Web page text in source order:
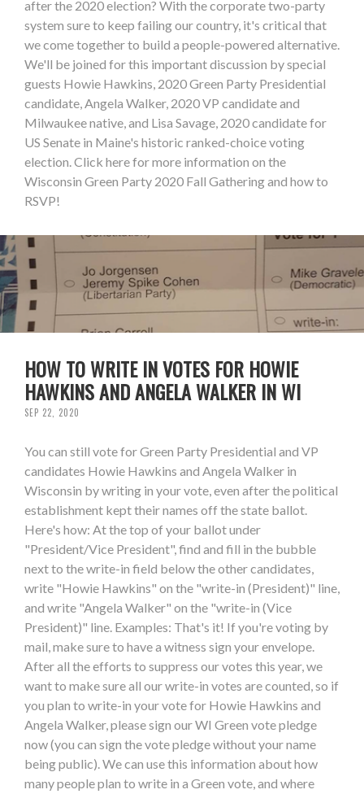
after the 2020 election? With the corporate two-party
system sure to keep failing our country, it's critical that
we come together to build a people-powered alternative.
We'll be joined for this important discussion by special
guests Howie Hawkins, 2020 Green Party Presidential
candidate, Angela Walker, 2020 VP candidate and
Milwaukee native, and Lisa Savage, 2020 candidate for
US Senate in Maine's historic ranked-choice voting
election. Click here for more information on the
Wisconsin Green Party 2020 Fall Gathering and how to
RSVP!
HOW TO WRITE IN VOTES FOR HOWIE
HAWKINS AND ANGELA WALKER IN WI
SEP 22, 2020
You can still vote for Green Party Presidential and VP
candidates Howie Hawkins and Angela Walker in
Wisconsin by writing in your vote, even after the political
establishment kept their names off the state ballot.
Here's how: At the top of your ballot under
"President/Vice President", find and fill in the bubble
next to the write-in field below the other candidates,
write "Howie Hawkins" on the "write-in (President)" line,
and write "Angela Walker" on the "write-in (Vice
President)" line. Examples: That's it! If you're voting by
mail, make sure to have a witness sign your envelope.
After all the efforts to suppress our votes this year, we
want to make sure all our write-in votes are counted, so if
you plan to write-in your vote for Howie Hawkins and
Angela Walker, please sign our WI Green vote pledge
now (you can sign the vote pledge without your name
being public). We can use this information about how
many people plan to write in a Green vote, and where